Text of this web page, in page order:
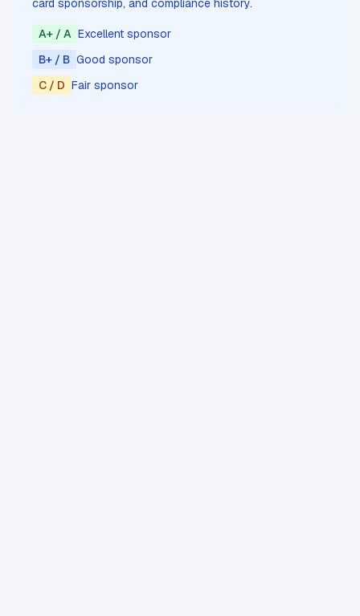
card sponsorship, and compliance history.
A+ / A Excellent sponsor
B+ / B Good sponsor
C / D Fair sponsor